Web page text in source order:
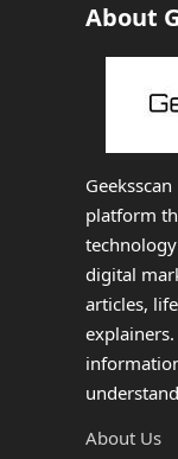
About
platform
digital
articles,
About Us